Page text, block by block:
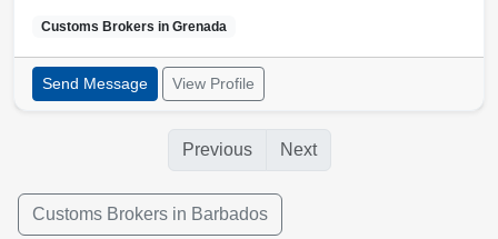
Customs Brokers in Grenada
Send Message View Profile
Previous Next
Customs Brokers in Barbados